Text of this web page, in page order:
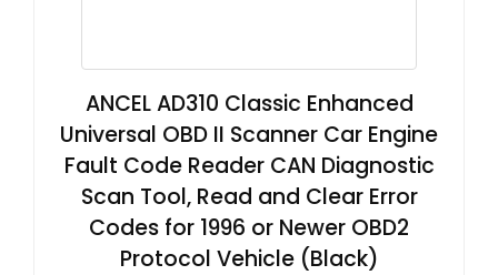
ANCEL AD310 Classic Enhanced
Universal OBD II Scanner Car Engine
Fault Code Reader CAN Diagnostic
Scan Tool, Read and Clear Error
Codes for 1996 or Newer OBD2
Protocol Vehicle (Black)